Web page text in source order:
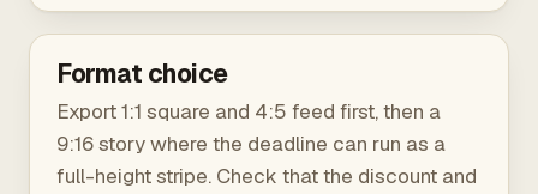
Format choice
Export 1:1 square and 4:5 feed first, then a
9:16 story where the deadline can run as a
full-height stripe. Check that the discount and